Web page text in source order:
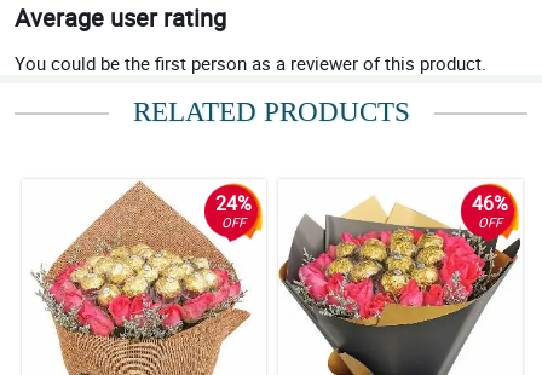
Average user rating
You could be the first person as a reviewer of this product.
RELATED PRODUCTS
24%
OFF
46%
OFF